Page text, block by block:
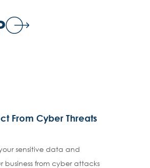
From Cyber Threats
sensitive data and
business from cyber attacks